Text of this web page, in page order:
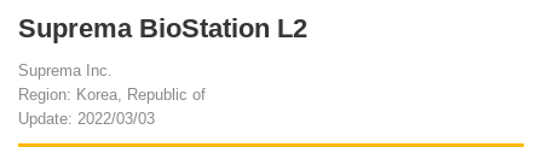
Suprema BioStation L2
Suprema Inc.
Region: Korea, Republic of
Update: 2022/03/03